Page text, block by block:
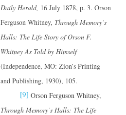
Daily Herald, 16 July 1878, p. 3. Orson
Ferguson Whitney, Through Memory’s
Halls: The Life Story of Orson F.
Whitney As Told by Himself
(Independence, MO: Zion’s Printing
and Publishing, 1930), 105.
[9] Orson Ferguson Whitney,
Through Memory’s Halls: The Life